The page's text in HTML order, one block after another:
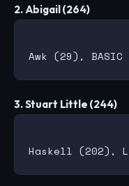
2. Abigail (264)
3. Stuart Little (244)